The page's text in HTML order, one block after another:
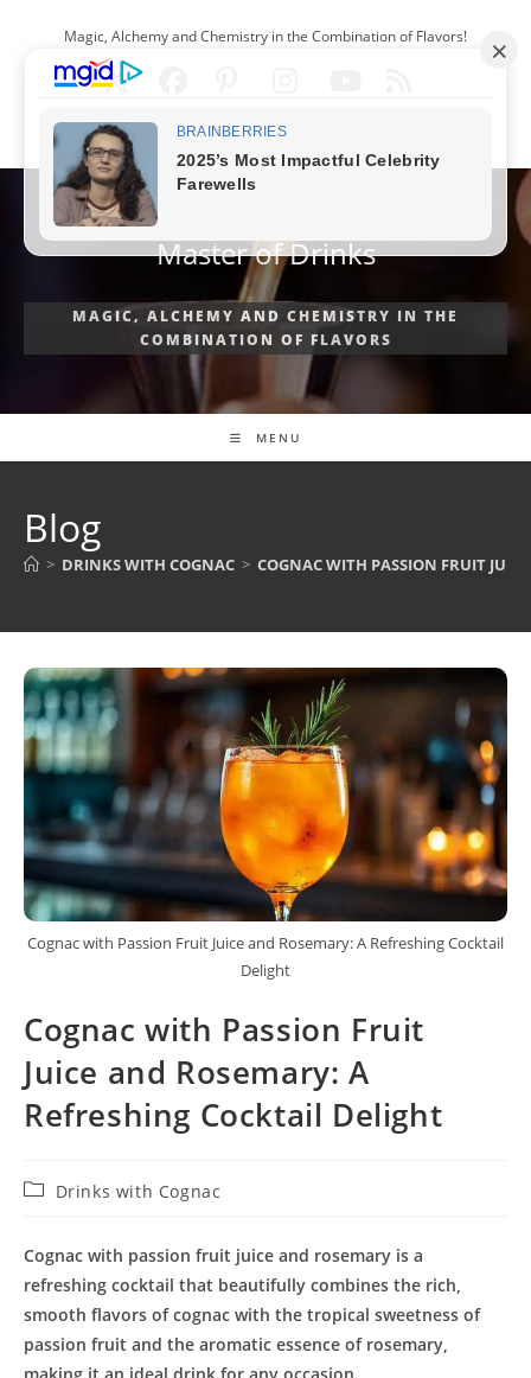
content
Magic, Alchemy and Chemistry in the Combination of Flavors!
ENGLISH
Master of Drinks
MAGIC, ALCHEMY AND CHEMISTRY IN THE
COMBINATION OF FLAVORS
MENU
Blog
> DRINKS WITH COGNAC > COGNAC WITH PASSION FRUIT
Cognac with Passion Fruit Juice and Rosemary: A Refreshing Cocktail
Delight
Cognac with Passion Fruit
Juice and Rosemary: A
Refreshing Cocktail Delight
PostDrinks with Cognac
Cognac with passion fruit juice and rosemary is a
refreshing cocktail that beautifully combines the rich,
smooth flavors of cognac with the tropical sweetness of
passion fruit and the aromatic essence of rosemary,